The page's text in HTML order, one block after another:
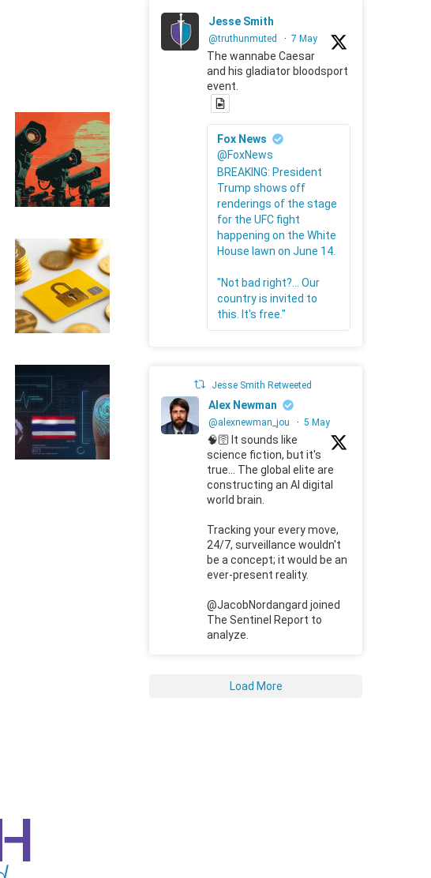
Jesse Smith
@truthunmuted · 7 May
The wannabe Caesar
and his gladiator bloodsport
event.
Fox News
@FoxNews
BREAKING: President
Trump shows off
renderings of the stage
for the UFC fight
happening on the White
House lawn on June 14.
"Not bad right?... Our
country is invited to
this. It's free."
Jesse Smith Retweeted
Alex Newman
@alexnewman_jou · 5 May
🧠🛜 It sounds like
science fiction, but it's
true... The global elite are
constructing an AI digital
world brain.
Tracking your every move,
24/7, surveillance wouldn't
be a concept; it would be an
ever-present reality.
@JacobNordangard joined
The Sentinel Report to
analyze.
Load More